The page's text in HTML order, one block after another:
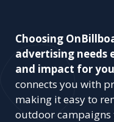
Choosing
advertising needs
and impact for
connects you with
making it easy to
outdoor